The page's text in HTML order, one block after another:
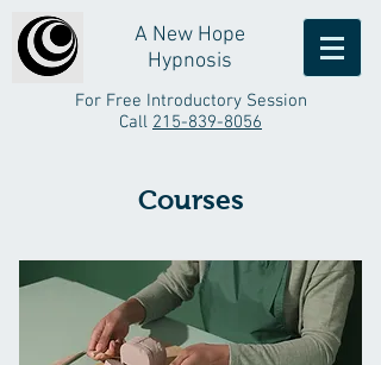
A New Hope
Hypnosis
For Free Introductory Session
Call 215-839-8056
Courses